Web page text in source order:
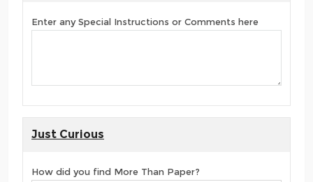
Enter any Special Instructions or Comments here
Just Curious
How did you find More Than Paper?